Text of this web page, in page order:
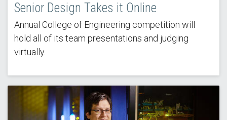
Senior Design Takes it Online
Annual College of Engineering competition will
hold all of its team presentations and judging
virtually.